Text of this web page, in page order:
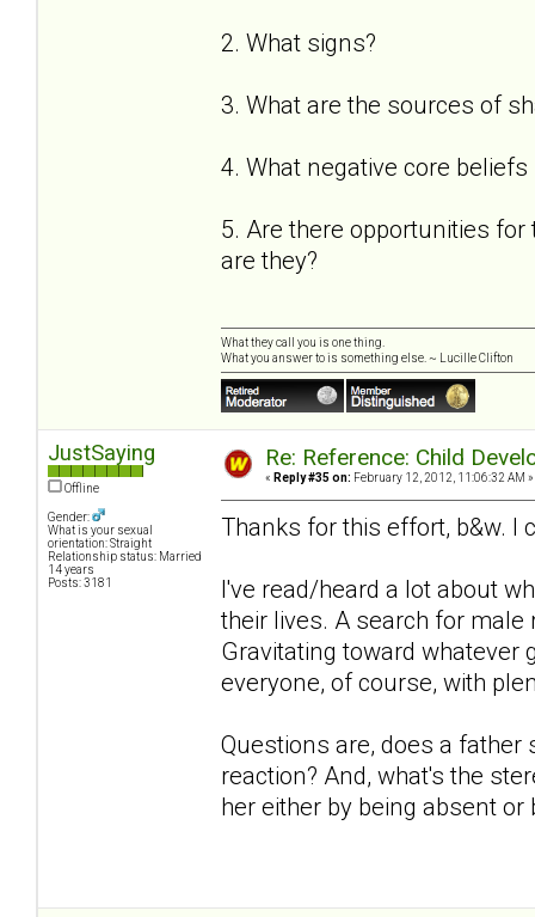
2. What signs?
3. What are the sources of
4. What negative core
5. Are there opportunities
are they?
What they call you is one thing.
What you answer to is something else. ~ Lucille Clifton
JustSaying
Offline
Gender:
What is your sexual
orientation: Straight
Relationship status: Married
14 years
Posts: 3181
Re: Reference: Child
« Reply #35 on: February 12, 2012, 11:06:32 AM »
Thanks for this effort, b&w. I
I've read/heard a lot about
their lives. A search for
Gravitating toward whatever
everyone, of course, with
Questions are, does a
reaction? And, what's the
her either by being absent